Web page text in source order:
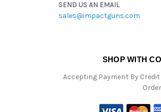
SEND US AN EMAIL
sales@impactguns.com
SHOP WITH
Accepting Payment By
Order